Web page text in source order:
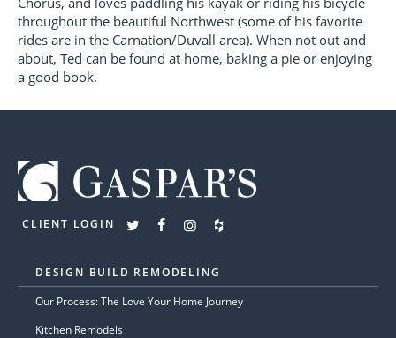
throughout the beautiful Northwest (some of his favorite
rides are in the Carnation/Duvall area). When not out and
about, Ted can be found at home, baking a pie or enjoying
a good book.
CLIENT LOGIN
DESIGN BUILD REMODELING
Our Process: The Love Your Home Journey
Kitchen Remodels